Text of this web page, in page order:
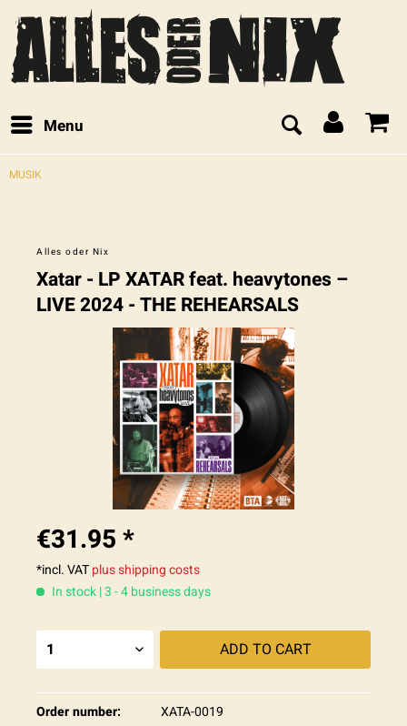
Menu
MUSIK
Alles oder Nix
Xatar - LP XATAR feat. heavytones –
LIVE 2024 - THE REHEARSALS
€31.95 *
*incl. VATplus shipping costs
In stock | 3 - 4 business days
ADD TO CART
Order number:
XATA-0019